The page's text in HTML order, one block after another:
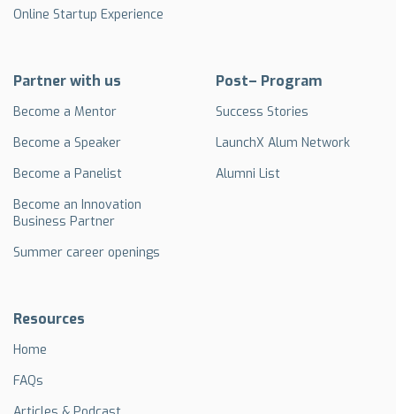
Online Startup Experience
Partner with us
Become a Mentor
Become a Speaker
Become a Panelist
Become an Innovation
Business Partner
Summer career openings
Post– Program
Success Stories
LaunchX Alum Network
Alumni List
Resources
Home
FAQs